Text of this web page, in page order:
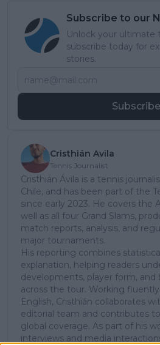
Subscribe to our
Unlock your
subscribe today for
stories.
Subscribe
Cristhián Avila
Tennis Journalist
Cristhián Ávila is a tennis
Chile, and has been part of the
since early 2023. He covers the
well as all four Grand Slams,
match reports, analysis, and
major tournaments.
His reporting combines
explanation, helping readers
developments, player form, and
across the tour. Working
English, Cristhián collaborates
editorial team and contributes
global coverage. As part of his
interviews and media